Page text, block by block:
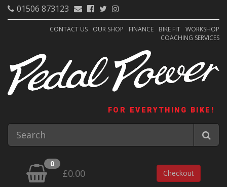
01506 873123
CONTACT US OUR SHOP FINANCE BIKE FIT WORKSHOP
COACHING SERVICES
FOR EVERYTHING BIKE!
0
£0.00 Checkout